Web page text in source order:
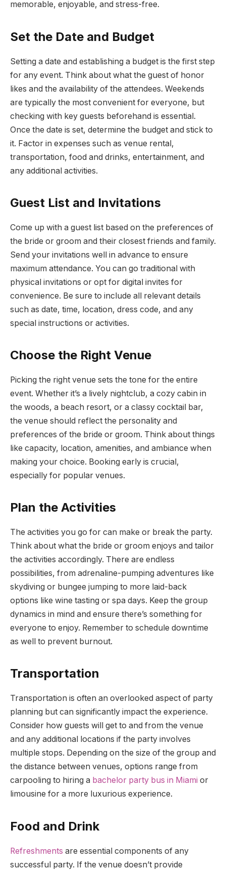
memorable, enjoyable, and stress-free.
Set the Date and Budget
Setting a date and establishing a budget is the first step
for any event. Think about what the guest of honor
likes and the availability of the attendees. Weekends
are typically the most convenient for everyone, but
checking with key guests beforehand is essential.
Once the date is set, determine the budget and stick to
it. Factor in expenses such as venue rental,
transportation, food and drinks, entertainment, and
any additional activities.
Guest List and Invitations
Come up with a guest list based on the preferences of
the bride or groom and their closest friends and family.
Send your invitations well in advance to ensure
maximum attendance. You can go traditional with
physical invitations or opt for digital invites for
convenience. Be sure to include all relevant details
such as date, time, location, dress code, and any
special instructions or activities.
Choose the Right Venue
Picking the right venue sets the tone for the entire
event. Whether it’s a lively nightclub, a cozy cabin in
the woods, a beach resort, or a classy cocktail bar,
the venue should reflect the personality and
preferences of the bride or groom. Think about things
like capacity, location, amenities, and ambiance when
making your choice. Booking early is crucial,
especially for popular venues.
Plan the Activities
The activities you go for can make or break the party.
Think about what the bride or groom enjoys and tailor
the activities accordingly. There are endless
possibilities, from adrenaline-pumping adventures like
skydiving or bungee jumping to more laid-back
options like wine tasting or spa days. Keep the group
dynamics in mind and ensure there’s something for
everyone to enjoy. Remember to schedule downtime
as well to prevent burnout.
Transportation
Transportation is often an overlooked aspect of party
planning but can significantly impact the experience.
Consider how guests will get to and from the venue
and any additional locations if the party involves
multiple stops. Depending on the size of the group and
the distance between venues, options range from
carpooling to hiring a bachelor party bus in Miami or
limousine for a more luxurious experience.
Food and Drink
Refreshments are essential components of any
successful party. If the venue doesn’t provide